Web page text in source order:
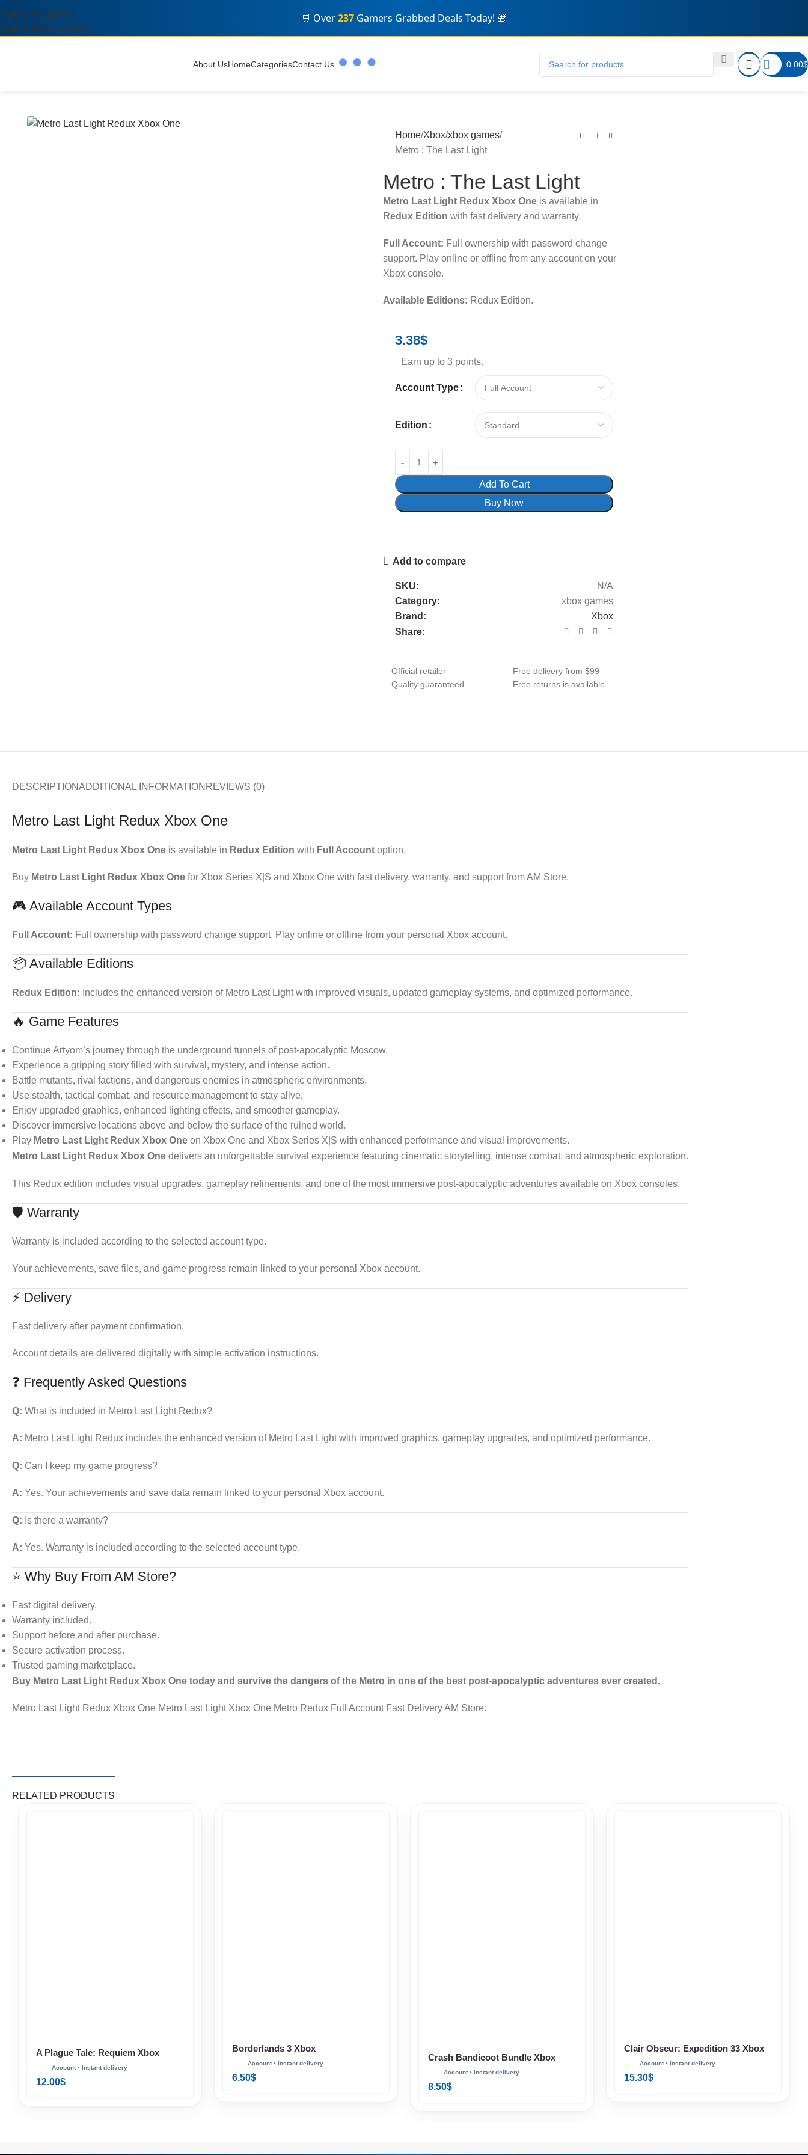
🛒 Over237 Gamers Grabbed Deals Today! 🎁
Skip to navigation
Skip to main content
About UsHomeCategoriesContact Us 0.00$
Home Xbox xbox games
Metro : The Last Light
Metro : The Last Light
Metro Last Light Redux Xbox One is available in
Redux Edition with fast delivery and warranty.
Full Account: Full ownership with password change
support. Play online or offline from any account on your
Xbox console.
Available Editions: Redux Edition.
3.38$
Earn up to 3 points.
Account Type
Edition
Add To Cart
Buy Now
Add to compare
SKU:
N/A
Category:
xbox games
Brand:
Xbox
Share:
Official retailer
Quality guaranteed
Free delivery from $99
Free returns is available
DESCRIPTIONADDITIONAL INFORMATION REVIEWS (0)
Metro Last Light Redux Xbox One
Metro Last Light Redux Xbox One is available in Redux Edition with Full Account option.
Buy Metro Last Light Redux Xbox One for Xbox Series X|S and Xbox One with fast delivery, warranty, and support from AM Store.
🎮 Available Account Types
Full Account: Full ownership with password change support. Play online or offline from your personal Xbox account.
📦 Available Editions
Redux Edition: Includes the enhanced version of Metro Last Light with improved visuals, updated gameplay systems, and optimized performance.
🔥 Game Features
Continue Artyom’s journey through the underground tunnels of post-apocalyptic Moscow.
Experience a gripping story filled with survival, mystery, and intense action.
Battle mutants, rival factions, and dangerous enemies in atmospheric environments.
Use stealth, tactical combat, and resource management to stay alive.
Enjoy upgraded graphics, enhanced lighting effects, and smoother gameplay.
Discover immersive locations above and below the surface of the ruined world.
Play Metro Last Light Redux Xbox One on Xbox One and Xbox Series X|S with enhanced performance and visual improvements.
Metro Last Light Redux Xbox One delivers an unforgettable survival experience featuring cinematic storytelling, intense combat, and atmospheric exploration.
This Redux edition includes visual upgrades, gameplay refinements, and one of the most immersive post-apocalyptic adventures available on Xbox consoles.
🛡 Warranty
Warranty is included according to the selected account type.
Your achievements, save files, and game progress remain linked to your personal Xbox account.
⚡ Delivery
Fast delivery after payment confirmation.
Account details are delivered digitally with simple activation instructions.
❓ Frequently Asked Questions
Q: What is included in Metro Last Light Redux?
A: Metro Last Light Redux includes the enhanced version of Metro Last Light with improved graphics, gameplay upgrades, and optimized performance.
Q: Can I keep my game progress?
A: Yes. Your achievements and save data remain linked to your personal Xbox account.
Q: Is there a warranty?
A: Yes. Warranty is included according to the selected account type.
⭐ Why Buy From AM Store?
Fast digital delivery.
Warranty included.
Support before and after purchase.
Secure activation process.
Trusted gaming marketplace.
Buy Metro Last Light Redux Xbox One today and survive the dangers of the Metro in one of the best post-apocalyptic adventures ever created.
Metro Last Light Redux Xbox One Metro Last Light Xbox One Metro Redux Full Account Fast Delivery AM Store.
RELATED PRODUCTS
A Plague Tale: Requiem Xbox
12.00$
Borderlands 3 Xbox
6.50$
Crash Bandicoot Bundle Xbox
8.50$
Clair Obscur: Expedition 33 Xbox
15.30$